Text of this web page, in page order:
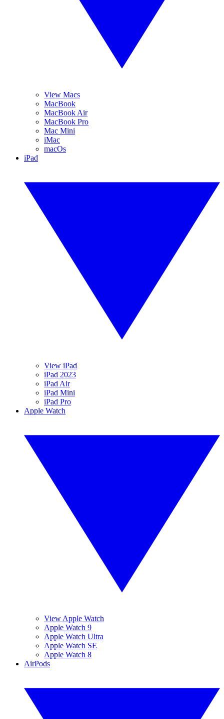
View Macs
MacBook
MacBook Air
MacBook Pro
Mac Mini
iMac
macOs
iPad
View iPad
iPad 2023
iPad Air
iPad Mini
iPad Pro
Apple Watch
View Apple Watch
Apple Watch 9
Apple Watch Ultra
Apple Watch SE
Apple Watch 8
AirPods